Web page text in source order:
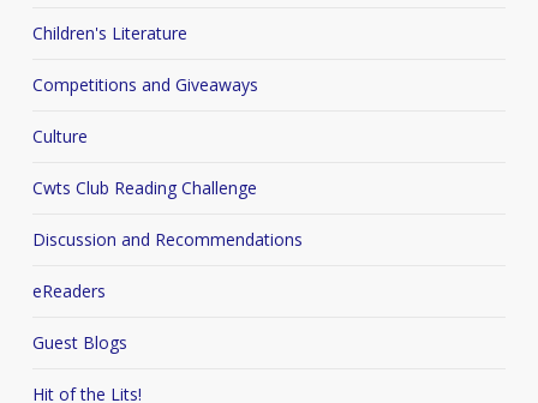
Children's Literature
Competitions and Giveaways
Culture
Cwts Club Reading Challenge
Discussion and Recommendations
eReaders
Guest Blogs
Hit of the Lits!